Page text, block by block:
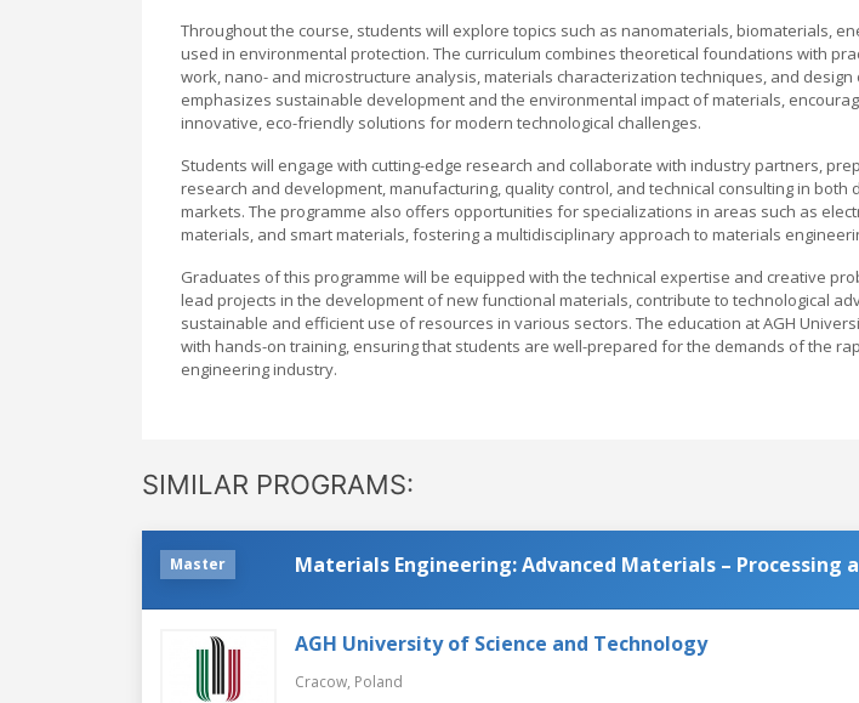
Throughout the course, students will explore topics such as nanomaterials, biomaterials,
used in environmental protection. The curriculum combines theoretical foundations with
work, nano- and microstructure analysis, materials characterization techniques, and
emphasizes sustainable development and the environmental impact of materials,
innovative, eco-friendly solutions for modern technological challenges.
Students will engage with cutting-edge research and collaborate with industry partners,
research and development, manufacturing, quality control, and technical consulting in both
markets. The programme also offers opportunities for specializations in areas such as
materials, and smart materials, fostering a multidisciplinary approach to materials
Graduates of this programme will be equipped with the technical expertise and creative
lead projects in the development of new functional materials, contribute to technological
sustainable and efficient use of resources in various sectors. The education at AGH
with hands-on training, ensuring that students are well-prepared for the demands of the
engineering industry.
SIMILAR PROGRAMS:
Master Materials Engineering: Advanced Materials – Processing
AGH University of Science and Technology
Cracow, Poland